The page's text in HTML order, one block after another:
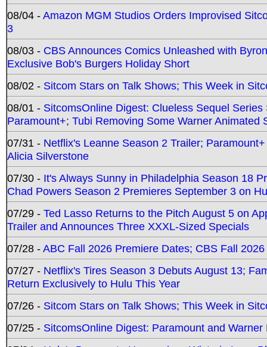
08/04 -Amazon MGM Studios Orders Improvised
3
08/03 - CBS Announces Comics Unleashed with
Exclusive Bob's Burgers Holiday Short
08/02 - Sitcom Stars on Talk Shows; This Week in
08/01 - SitcomsOnline Digest: Clueless Sequel
Paramount+; Tubi Removing Some Warner Animated
07/31 - Netflix's Leanne Season 2 Trailer;
Alicia Silverstone
07/30 - It's Always Sunny in Philadelphia Season 18
Chad Powers Season 2 Premieres September 3 on
07/29 - Ted Lasso Returns to the Pitch August 5 on
Trailer and Announces Three XXXL-Sized Specials
07/28 -ABC Fall 2026 Premiere Dates; CBS Fall
07/27 - Netflix's Tires Season 3 Debuts August 13;
Return Exclusively to Hulu This Year
07/26 - Sitcom Stars on Talk Shows; This Week in
07/25 - SitcomsOnline Digest: Paramount and